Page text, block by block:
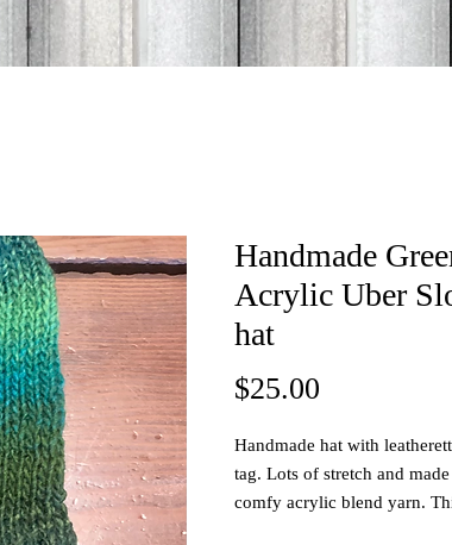
Handmade
Acrylic Uber
hat
$25.00
Handmade hat with
tag. Lots of stretch and
comfy acrylic blend yarn.